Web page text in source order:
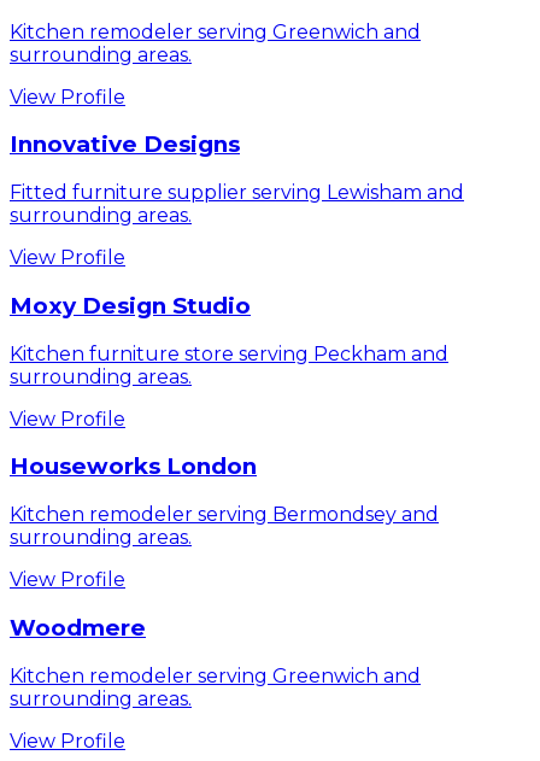
Kitchen remodeler serving Greenwich and
surrounding areas.
View Profile
Innovative Designs
Fitted furniture supplier serving Lewisham and
surrounding areas.
View Profile
Moxy Design Studio
Kitchen furniture store serving Peckham and
surrounding areas.
View Profile
Houseworks London
Kitchen remodeler serving Bermondsey and
surrounding areas.
View Profile
Woodmere
Kitchen remodeler serving Greenwich and
surrounding areas.
View Profile